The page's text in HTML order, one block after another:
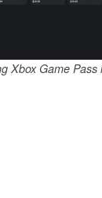
Xbox Game Pass